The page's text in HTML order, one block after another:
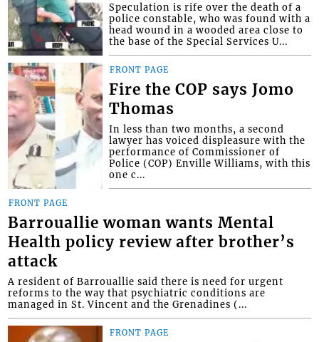
Speculation is rife over the death of a
police constable, who was found with a
head wound in a wooded area close to
the base of the Special Services U...
FRONT PAGE
Fire the COP says Jomo
Thomas
In less than two months, a second
lawyer has voiced displeasure with the
performance of Commissioner of
Police (COP) Enville Williams, with this
one c...
FRONT PAGE
Barrouallie woman wants Mental
Health policy review after brother’s
attack
A resident of Barrouallie said there is need for urgent
reforms to the way that psychiatric conditions are
managed in St. Vincent and the Grenadines (...
FRONT PAGE